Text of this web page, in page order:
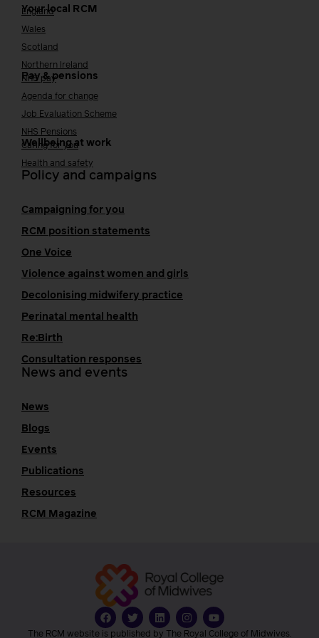
Your local RCM
England
Wales
Scotland
Northern Ireland
Pay & pensions
NHS pay
Agenda for change
Job Evaluation Scheme
NHS Pensions
Wellbeing at work
Caring for you
Health and safety
Policy and campaigns
Campaigning for you
RCM position statements
One Voice
Violence against women and girls
Decolonising midwifery practice
Perinatal mental health
Re:Birth
Consultation responses
News and events
News
Blogs
Events
Publications
Resources
RCM Magazine
The RCM website is published by The Royal College of Midwives.